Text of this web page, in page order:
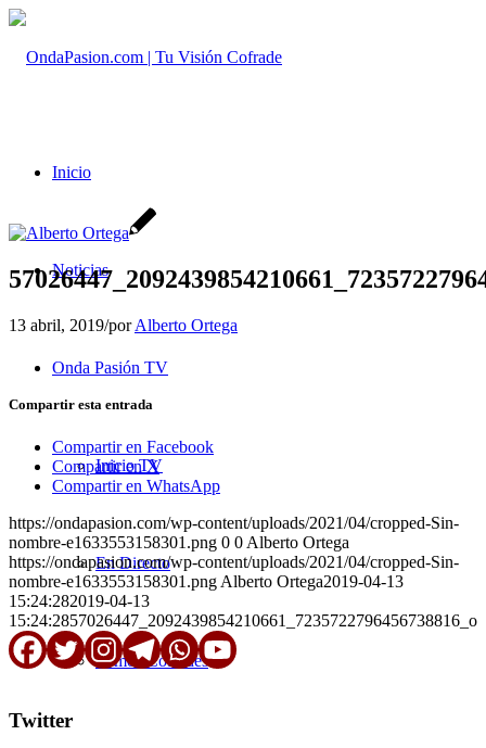
Inicio
Noticias
Onda Pasión TV
Inicio TV
En Directo
Somos Cofrades
13 abril, 2019/porAlberto Ortega
Compartir esta entrada
Compartir en Facebook
Compartir en X
Compartir en WhatsApp
https://ondapasion.com/wp-content/uploads/2021/04/cropped-Sin-
nombre-e1633553158301.png 0 0 Alberto Ortega
https://ondapasion.com/wp-content/uploads/2021/04/cropped-Sin-
nombre-e1633553158301.png Alberto Ortega2019-04-13
15:24:282019-04-13
15:24:2857026447_2092439854210661_7235722796456738816_o
Twitter